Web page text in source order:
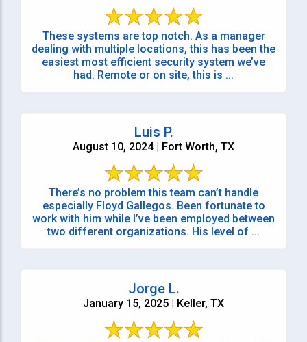
These systems are top notch. As a manager
dealing with multiple locations, this has been the
easiest most efficient security system we’ve
had. Remote or on site, this is ...
Luis P.
August 10, 2024 | Fort Worth, TX
There’s no problem this team can’t handle
especially Floyd Gallegos. Been fortunate to
work with him while I’ve been employed between
two different organizations. His level of ...
Jorge L.
January 15, 2025 | Keller, TX